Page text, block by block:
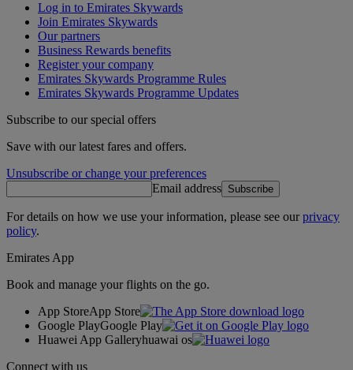
Log in to Emirates Skywards
Join Emirates Skywards
Our partners
Business Rewards benefits
Register your company
Emirates Skywards Programme Rules
Emirates Skywards Programme Updates
Subscribe to our special offers
Save with our latest fares and offers.
Unsubscribe or change your preferences
Email address Subscribe
For details on how we use your information, please see ourprivacy
policy.
Emirates App
Book and manage your flights on the go.
App StoreApp Store
Google PlayGoogle Play
Huawei App Galleryhuawai os
Connect with us